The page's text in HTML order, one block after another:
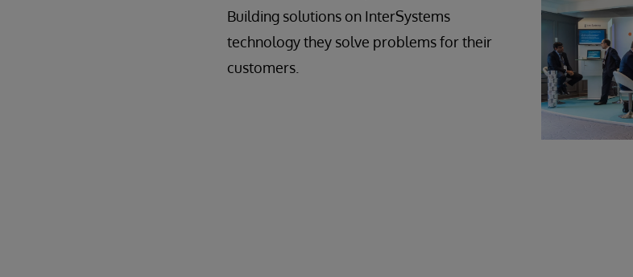
Building solutions on InterSystems
technology they solve problems for their
customers.